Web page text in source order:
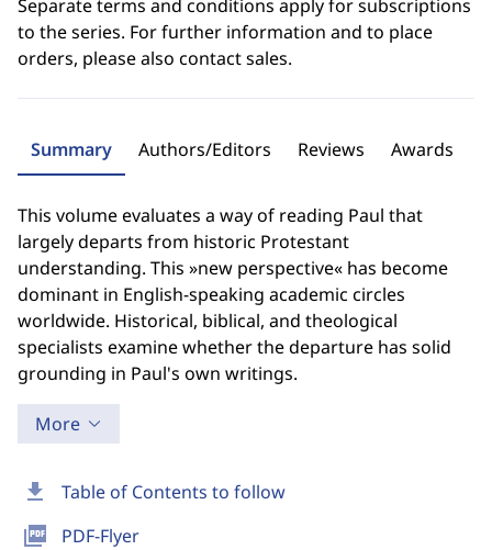
download Table of Contents to follow
picture_as_pdf PDF-Flyer
Separate terms and conditions apply for subscriptions
to the series. For further information and to place
orders, please also contact sales.
Summary Authors/Editors Reviews Awards
This volume evaluates a way of reading Paul that
largely departs from historic Protestant
understanding. This »new perspective« has become
dominant in English-speaking academic circles
worldwide. Historical, biblical, and theological
specialists examine whether the departure has solid
grounding in Paul's own writings.
More